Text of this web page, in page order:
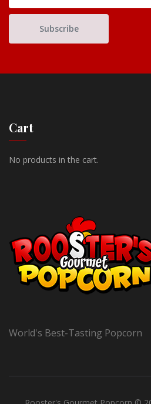
Cart
No products in the cart.
World's Best-Tasting Popcorn